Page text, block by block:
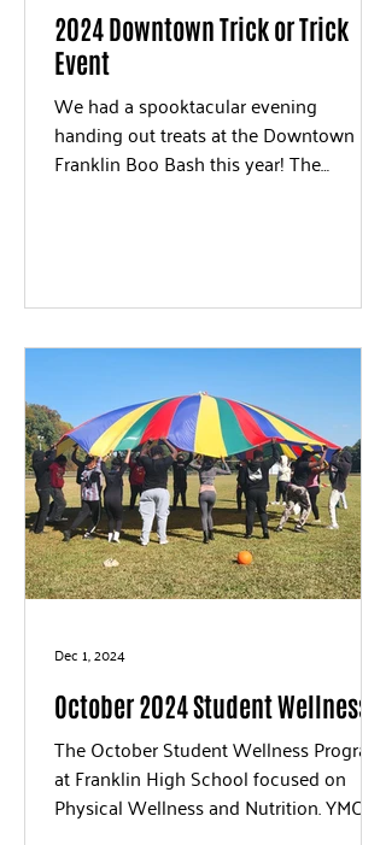
2024 Downtown Trick or Trick
Event
We had a spooktacular evening
handing out treats at the Downtown
Franklin Boo Bash this year! The
October 2024 Student Wellness
The October Student Wellness Program
at Franklin High School focused on
Physical Wellness and Nutrition. YMCA
Dec 1, 2024